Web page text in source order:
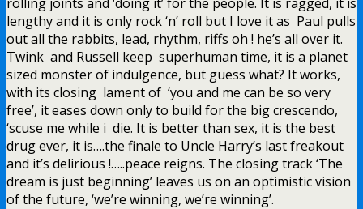
lengthy and it is only rock ‘n’ roll but I love it as Paul pulls
out all the rabbits, lead, rhythm, riffs oh ! he’s all over it.
Twink and Russell keep superhuman time, it is a planet
sized monster of indulgence, but guess what? It works,
with its closing lament of ‘you and me can be so very
free’, it eases down only to build for the big crescendo,
‘scuse me while i die. It is better than sex, it is the best
drug ever, it is….the finale to Uncle Harry’s last freakout
and it’s delirious !…..peace reigns. The closing track ‘The
dream is just beginning’ leaves us on an optimistic vision
of the future, ‘we’re winning, we’re winning’.